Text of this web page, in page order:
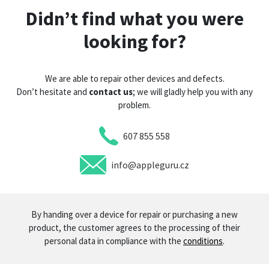
Didn’t find what you were
looking for?
We are able to repair other devices and defects.
Don’t hesitate and contact us; we will gladly help you with any
problem.
607 855 558
info@appleguru.cz
By handing over a device for repair or purchasing a new
product, the customer agrees to the processing of their
personal data in compliance with the conditions.